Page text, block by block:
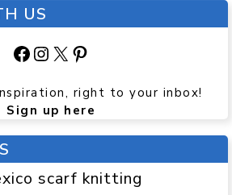
US
Facebook
Instagram
X Pinterest
right to your inbox!
Sign up here
scarf knitting